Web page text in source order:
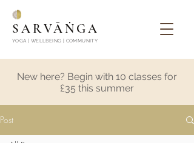
SARVĀṄGA
YOGA | WELLBEING | COMMUNITY
New here? Begin with 10 classes for
£35 this summer
Post